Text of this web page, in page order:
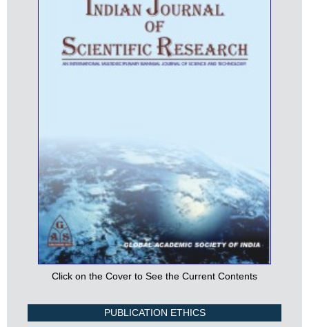
Click on the Cover to See the Current Contents
PUBLICATION ETHICS